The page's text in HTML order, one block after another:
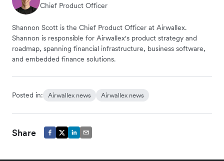
Chief Product Officer
Shannon Scott is the Chief Product Officer at Airwallex.
Shannon is responsible for Airwallex's product strategy and
roadmap, spanning financial infrastructure, business software,
and embedded finance solutions.
Posted in: Airwallex news Airwallex news
Share